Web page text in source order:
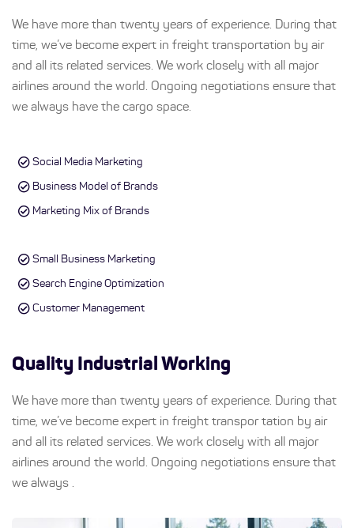
We have more than twenty years of experience. During that
time, we’ve become expert in freight transportation by air
and all its related services. We work closely with all major
airlines around the world. Ongoing negotiations ensure that
we always have the cargo space.
Social Media Marketing
Business Model of Brands
Marketing Mix of Brands
Small Business Marketing
Search Engine Optimization
Customer Management
Quality Industrial Working
We have more than twenty years of experience. During that
time, we’ve become expert in freight transpor tation by air
and all its related services. We work closely with all major
airlines around the world. Ongoing negotiations ensure that
we always .